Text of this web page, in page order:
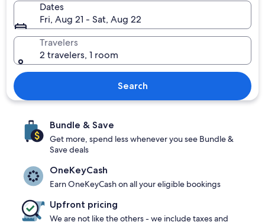
Dates
Fri, Aug 21 - Sat, Aug 22
Travelers
2 travelers, 1 room
Search
Bundle & Save
Get more, spend less whenever you see Bundle &
Save deals
OneKeyCash
Earn OneKeyCash on all your eligible bookings
Upfront pricing
We are not like the others - we include taxes and